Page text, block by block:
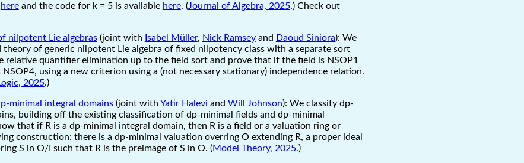
hereand the code for k = 5 is available here. (Journal of Algebra, 2025.) Check out
nilpotent Lie algebras(joint with Isabel Müller, Nick Ramseyand Daoud Siniora): We
of generic nilpotent Lie algebra of fixed nilpotency class with a separate sort
relative quantifier elimination up to the field sort and prove that if the field is NSOP1
NSOP4, using a new criterion using a (not necessary stationary) independence relation.
2025.)
minimal integral domains(joint with Yatir Halevi and Will Johnson): We classify dp-
building off the existing classification of dp-minimal fields and dp-minimal
that if R is a dp-minimal integral domain, then R is a field or a valuation ring or
construction: there is a dp-minimal valuation overring O extending R, a proper ideal
S in O/I such that R is the preimage of S in O. (Model Theory, 2025.)